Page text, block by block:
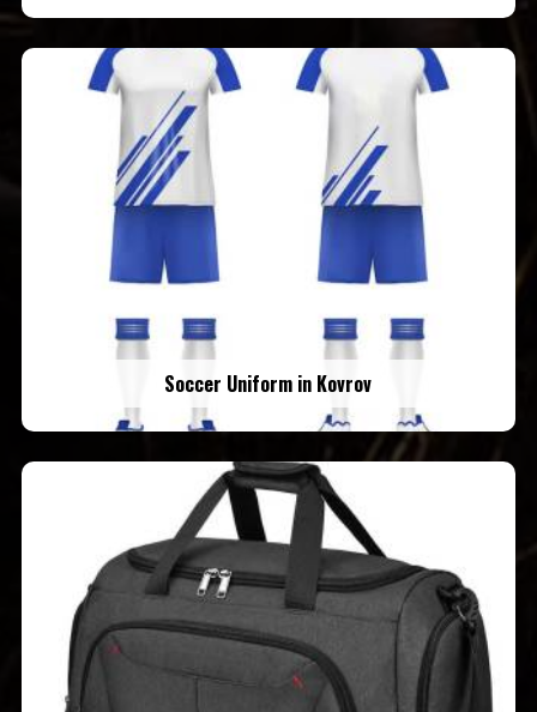
Soccer Uniform in Kovrov